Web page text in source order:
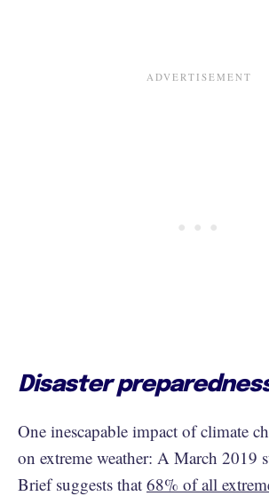
Disaster
One inescapable impact of climate
on extreme weather: A March 2019
Brief suggests that 68% of all